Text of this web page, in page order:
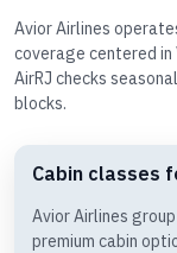
Avior Airlines
coverage centered
AirRJ checks
blocks.
Cabin classes
Avior Airlines
premium cabin